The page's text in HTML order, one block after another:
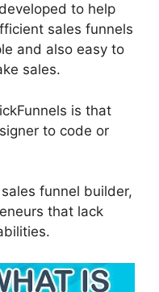
to help
sales funnels
and also easy to
sales.
is that
to code or
funnel builder,
that lack